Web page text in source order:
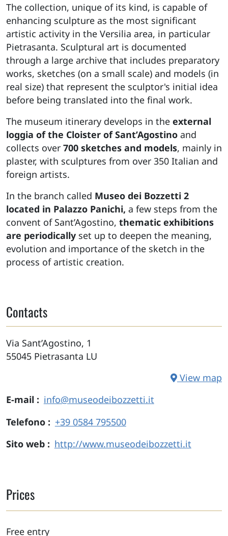
The collection, unique of its kind, is capable of
enhancing sculpture as the most significant
artistic activity in the Versilia area, in particular
Pietrasanta. Sculptural art is documented
through a large archive that includes preparatory
works, sketches (on a small scale) and models (in
real size) that represent the sculptor's initial idea
before being translated into the final work.
The museum itinerary develops in the external
loggia of the Cloister of Sant’Agostino and
collects over 700 sketches and models, mainly in
plaster, with sculptures from over 350 Italian and
foreign artists.
In the branch called Museo dei Bozzetti 2
located in Palazzo Panichi, a few steps from the
convent of Sant’Agostino, thematic exhibitions
are periodically set up to deepen the meaning,
evolution and importance of the sketch in the
process of artistic creation.
Contacts
Via Sant’Agostino, 1
55045 Pietrasanta LU
View map
E-mail
info@museodeibozzetti.it
Telefono
+39 0584 795500
Sito web
http://www.museodeibozzetti.it
Prices
Free entry